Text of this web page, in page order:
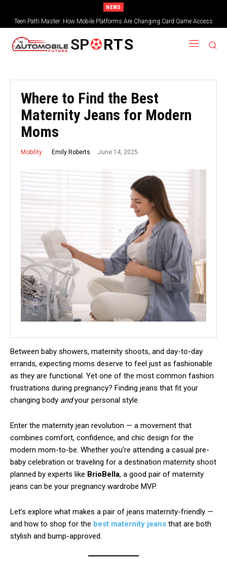
NEWS
Teen Patti Master: How Mobile Platforms Are Changing Card Game Access
SP RTS
Where to Find the Best
Maternity Jeans for Modern
Moms
Mobility Emily Roberts June 14, 2025
Between baby showers, maternity shoots, and day-to-day
errands, expecting moms deserve to feel just as fashionable
as they are functional. Yet one of the most common fashion
frustrations during pregnancy? Finding jeans that fit your
changing body andyour personal style.
Enter the maternity jean revolution — a movement that
combines comfort, confidence, and chic design for the
modern mom-to-be. Whether you’re attending a casual pre-
baby celebration or traveling for a destination maternity shoot
planned by experts like BrioBella, a good pair of maternity
jeans can be your pregnancy wardrobe MVP.
Let’s explore what makes a pair of jeans maternity-friendly —
and how to shop for the best maternity jeans that are both
stylish and bump-approved.